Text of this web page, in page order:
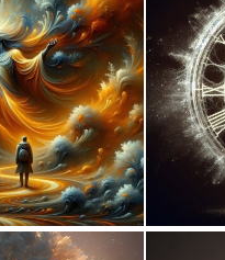
0 4